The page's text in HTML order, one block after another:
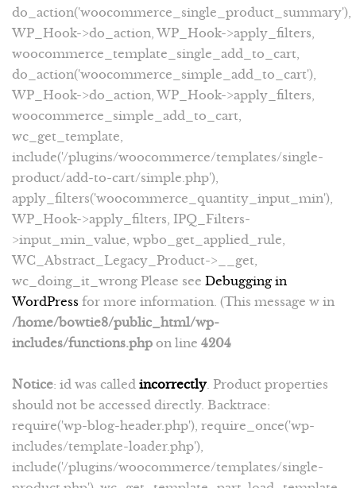
do_action('woocommerce_single_product_summary'),
WP_Hook->do_action, WP_Hook->apply_filters,
woocommerce_template_single_add_to_cart,
do_action('woocommerce_simple_add_to_cart'),
WP_Hook->do_action, WP_Hook->apply_filters,
woocommerce_simple_add_to_cart,
wc_get_template,
include('/plugins/woocommerce/templates/single-
product/add-to-cart/simple.php'),
apply_filters('woocommerce_quantity_input_min'),
WP_Hook->apply_filters, IPQ_Filters-
>input_min_value, wpbo_get_applied_rule,
WC_Abstract_Legacy_Product->__get,
wc_doing_it_wrong Please see Debugging in
WordPress for more information. (This message w in
/home/bowtie8/public_html/wp-
includes/functions.php on line 4204
Notice: id was called incorrectly . Product properties
should not be accessed directly. Backtrace:
require('wp-blog-header.php'), require_once('wp-
includes/template-loader.php'),
include('/plugins/woocommerce/templates/single-